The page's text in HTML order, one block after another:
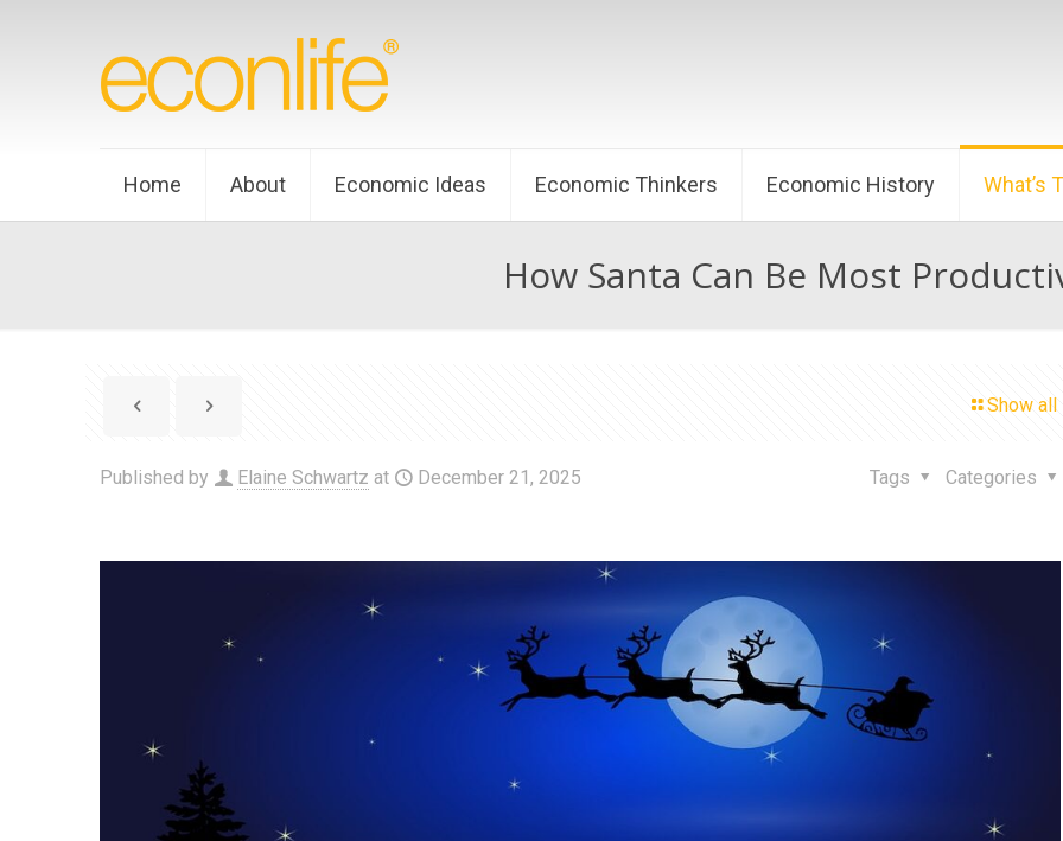
Home About Economic Ideas Economic Thinkers Economic History What’s
How Santa Can Be Most
Show all
Published by Elaine Schwartz at December 21, 2025 Categories
Tags